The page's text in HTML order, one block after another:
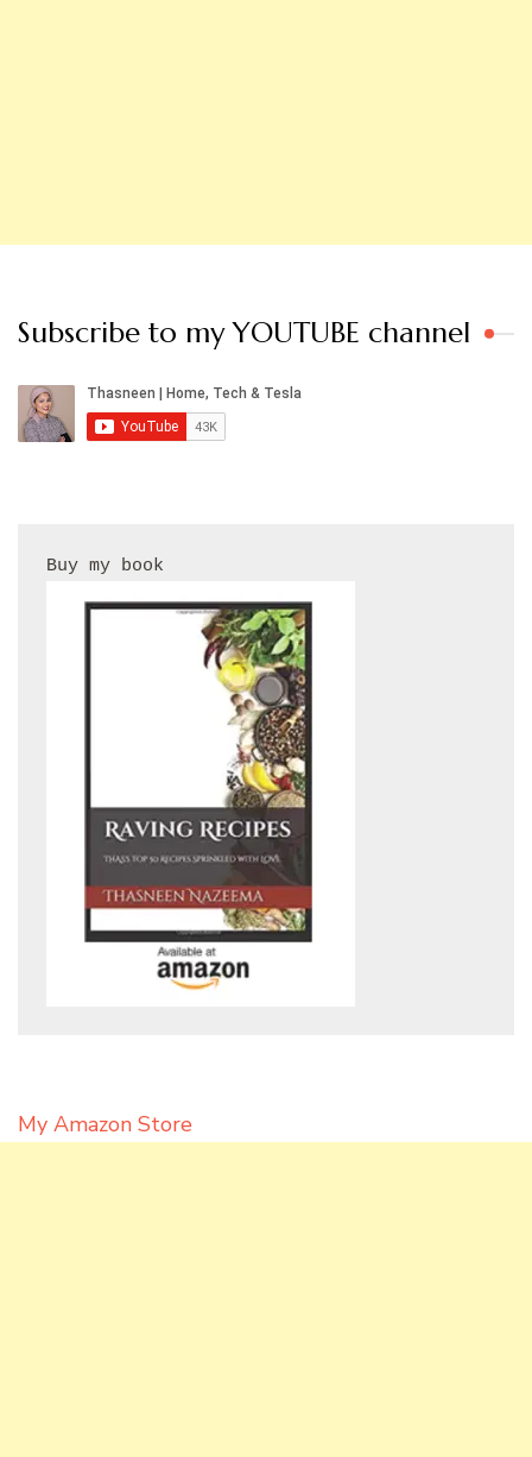
Subscribe to my YOUTUBE channel
My Amazon Store